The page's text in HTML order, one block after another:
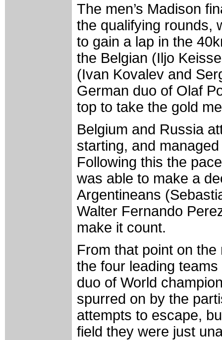
The men’s Madison
the qualifying rounds,
to gain a lap in the
the Belgian (Iljo
(Ivan Kovalev and
German duo of Olaf
top to take the gold
Belgium and Russia
starting, and
Following this the
was able to make a
Argentineans
Walter Fernando
make it count.
From that point on
the four leading
duo of World
spurred on by the
attempts to escape,
field they were just